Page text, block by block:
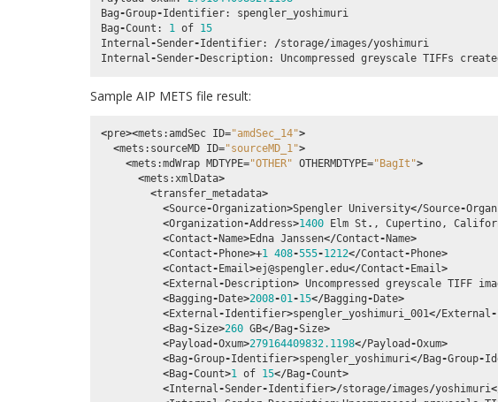
Bag-Group-Identifier:
spengler_yoshimuri
Bag-Count : 1 of 15
Internal -Sender-Identifier: /storage/images/yoshimuri
Internal -Sender-Description: Uncompressed greyscale TIFFs
Sample AIP METS file result:
<pre><mets :amdSec ID="amdSec_14">
<mets : sourceMD ID="sourceMD_1">
<mets :mdWrap MDTYPE="OTHER" OTHERMDTYPE="BagIt">
<mets : xmlData>
<transfer_metadata>
<Source-Organization>Spengler University</Source-
<Organization-Address>1400 Elm St . , Cupertino ,
<Contact-Name>Edna Janssen</Contact-Name>
<Contact-Phone>+1 408-555-1212</Contact-Phone>
<Contact-Email >ej@spengler.edu</Contact-Email >
<External -Description> Uncompressed greyscale TIFF
<Bagging-Date>2008-01 -15</Bagging-Date>
<External -Identifier>spengler_yoshimuri_001</External -
<Bag-Size>260 GB</Bag-Size>
<Payload -Oxum>279164409832.1198</Payload -Oxum>
<Bag-Group-Identifier>spengler_yoshimuri</Bag-Group-
<Bag-Count>1 of 15</Bag-Count>
<Internal -Sender-Identifier>/storage/images/yoshimuri